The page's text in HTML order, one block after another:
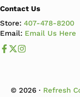
Contact Us
Store:407-478-8200
Email: Email Us Here
Like us on Facebook
Follow us us on X
© 2026 · Refresh